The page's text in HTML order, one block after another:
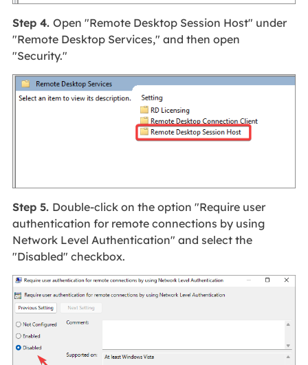
Step 4. Open "Remote Desktop Session Host" under
"Remote Desktop Services," and then open
"Security."
Step 5. Double-click on the option "Require user
authentication for remote connections by using
Network Level Authentication" and select the
"Disabled" checkbox.